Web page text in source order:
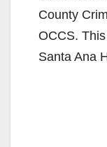
County
OCCS.
Santa Ana